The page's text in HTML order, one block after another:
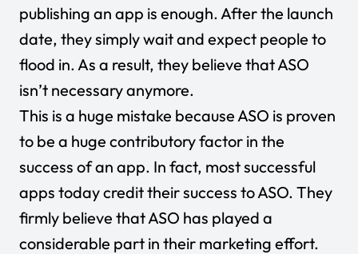
publishing an app is enough. After the launch
date, they simply wait and expect people to
flood in. As a result, they believe that ASO
isn’t necessary anymore.
This is a huge mistake because ASO is proven
to be a huge contributory factor in the
success of an app. In fact, most successful
apps today credit their success to ASO. They
firmly believe that ASO has played a
considerable part in their marketing effort.